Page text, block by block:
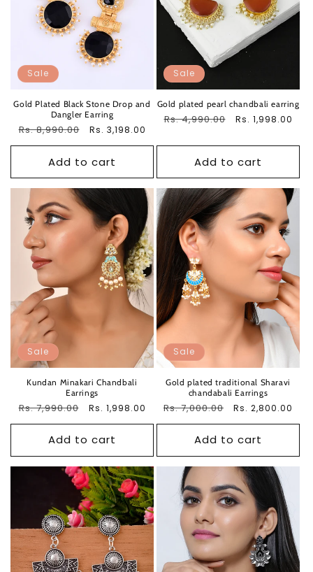
Sale
Gold Plated Black Stone Drop and
Dangler Earring
Regular
Rs. 8,990.00
Sale
Rs. 3,198.00
Add to cart
Sale
Gold plated pearl chandbali earring
Regular
Rs. 4,990.00
Sale
Rs. 1,998.00
Add to cart
Sale
Kundan Minakari Chandbali
Earrings
Regular
Rs. 7,990.00
Sale
Rs. 1,998.00
Add to cart
Sale
Gold plated traditional Sharavi
chandabali Earrings
Regular
Rs. 7,000.00
Sale
Rs. 2,800.00
Add to cart